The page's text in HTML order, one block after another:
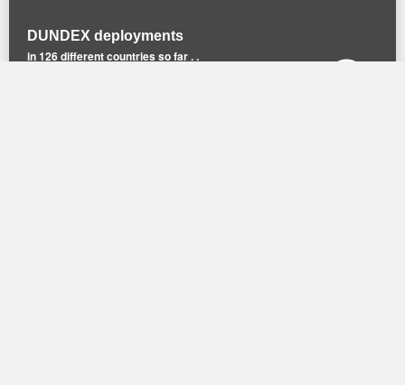
DUNDEX deployments
in 126 different countries so far . .